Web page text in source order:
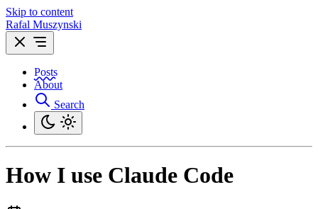
Skip to content
Rafal Muszynski
Posts
About
Search
How I use Claude Code